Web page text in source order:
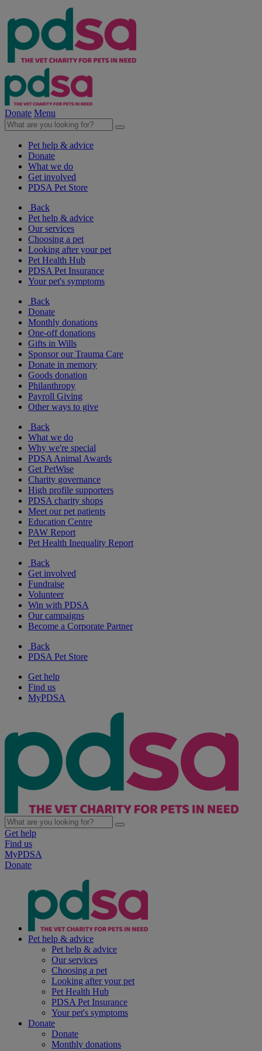
Donate Menu
Pet help & advice
Donate
What we do
Get involved
PDSA Pet Store
Back
Pet help & advice
Our services
Choosing a pet
Looking after your pet
Pet Health Hub
PDSA Pet Insurance
Your pet's symptoms
Back
Donate
Monthly donations
One-off donations
Gifts in Wills
Sponsor our Trauma Care
Donate in memory
Goods donation
Philanthropy
Payroll Giving
Other ways to give
Back
What we do
Why we're special
PDSA Animal Awards
Get PetWise
Charity governance
High profile supporters
PDSA charity shops
Meet our pet patients
Education Centre
PAW Report
Pet Health Inequality Report
Back
Get involved
Fundraise
Volunteer
Win with PDSA
Our campaigns
Become a Corporate Partner
Back
PDSA Pet Store
Get help
Find us
MyPDSA
Get help
Find us
MyPDSA
Donate
Pet help & advice
Pet help & advice
Our services
Choosing a pet
Looking after your pet
Pet Health Hub
PDSA Pet Insurance
Your pet's symptoms
Donate
Donate
Monthly donations